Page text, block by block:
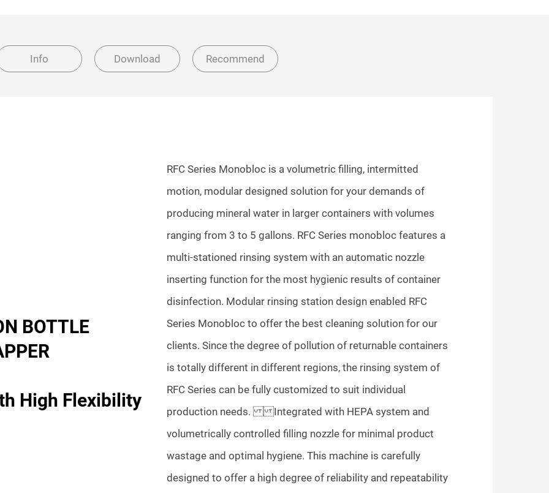
Info Download Recommend
BOTTLE
High Flexibility
RFC Series Monobloc is a volumetric filling, intermitted
motion, modular designed solution for your demands of
producing mineral water in larger containers with volumes
ranging from 3 to 5 gallons. RFC Series monobloc features a
multi-stationed rinsing system with an automatic nozzle
inserting function for the most hygienic results of container
disinfection. Modular rinsing station design enabled RFC
Series Monobloc to offer the best cleaning solution for our
clients. Since the degree of pollution of returnable containers
is totally different in different regions, the rinsing system of
RFC Series can be fully customized to suit individual
production needs. Integrated with HEPA system and
volumetrically controlled filling nozzle for minimal product
wastage and optimal hygiene. This machine is carefully
designed to offer a high degree of reliability and repeatability